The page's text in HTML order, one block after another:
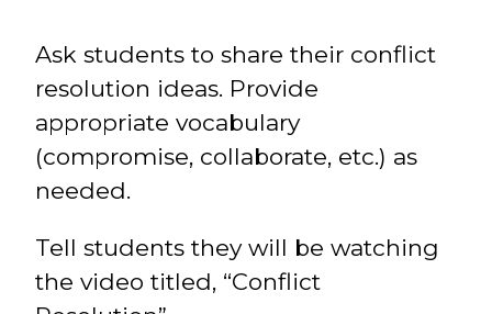
Ask students to share their conflict
resolution ideas. Provide
appropriate vocabulary
(compromise, collaborate, etc.) as
needed.
Tell students they will be watching
the video titled, “Conflict